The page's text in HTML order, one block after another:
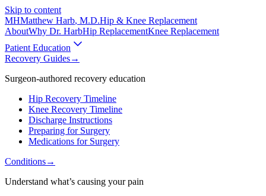
Skip to content
MHMatthew Harb, M.D.Hip & Knee Replacement
AboutWhy Dr. HarbHip ReplacementKnee Replacement
Patient Education
Recovery Guides→
Surgeon-authored recovery education
Hip Recovery Timeline
Knee Recovery Timeline
Discharge Instructions
Preparing for Surgery
Medications for Surgery
Conditions→
Understand what’s causing your pain